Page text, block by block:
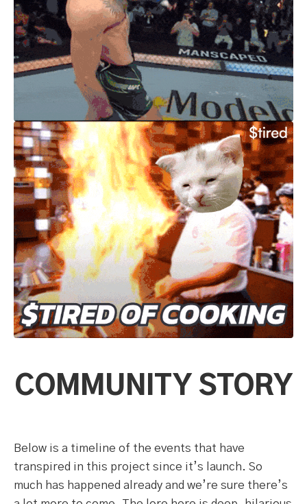
COMMUNITY STORY
Below is a timeline of the events that have
transpired in this project since it’s launch. So
much has happened already and we’re sure there’s